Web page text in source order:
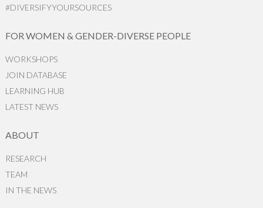
#DIVERSIFYYOURSOURCES
FOR WOMEN & GENDER-DIVERSE PEOPLE
WORKSHOPS
JOIN DATABASE
LEARNING HUB
LATEST NEWS
ABOUT
RESEARCH
TEAM
IN THE NEWS